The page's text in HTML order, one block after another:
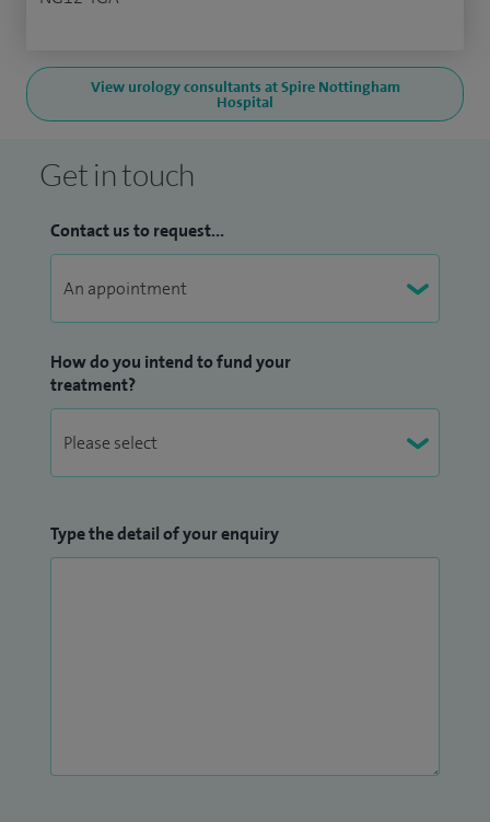
View urology consultants at Spire Nottingham
Hospital
Get in touch
Contact us to request...
How do you intend to fund your
treatment?
Type the detail of your enquiry